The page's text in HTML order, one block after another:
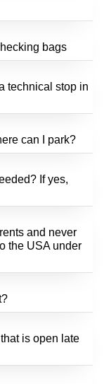
bags
technical stop in
can I park?
If yes,
and never
the USA under
is open late